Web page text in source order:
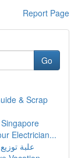
Report Page
Go
& Scrap
Electrician...
علبة توزيع 36 مسار كهرباء في مصر: مرشد شامل